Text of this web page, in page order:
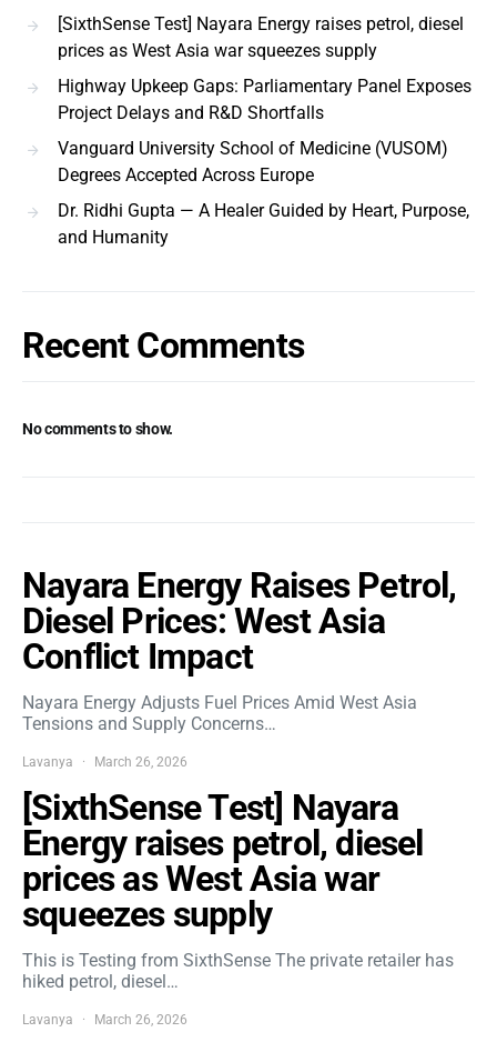
[SixthSense Test] Nayara Energy raises petrol, diesel
prices as West Asia war squeezes supply
Highway Upkeep Gaps: Parliamentary Panel Exposes
Project Delays and R&D Shortfalls
Vanguard University School of Medicine (VUSOM)
Degrees Accepted Across Europe
Dr. Ridhi Gupta — A Healer Guided by Heart, Purpose,
and Humanity
Recent Comments
No comments to show.
Nayara Energy Raises Petrol,
Diesel Prices: West Asia
Conflict Impact
Nayara Energy Adjusts Fuel Prices Amid West Asia
Tensions and Supply Concerns…
Lavanya March 26, 2026
[SixthSense Test] Nayara
Energy raises petrol, diesel
prices as West Asia war
squeezes supply
This is Testing from SixthSense The private retailer has
hiked petrol, diesel…
Lavanya March 26, 2026